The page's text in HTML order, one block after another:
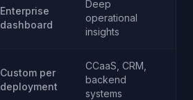
Enterprise
dashboard
Deep
operational
insights
Custom per
deployment
CCaaS, CRM,
backend
systems